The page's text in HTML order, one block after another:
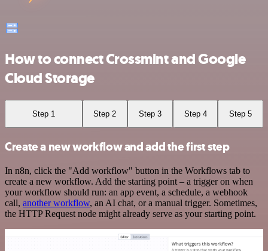
How to connect Crossmint and Google
Cloud Storage
Step 1 Step 2 Step 3 Step 4 Step 5
Create a new workflow and add the first step
In n8n, click the "Add workflow" button in the Workflows tab to
create a new workflow. Add the starting point – a trigger on when
your workflow should run: an app event, a schedule, a webhook
call, another workflow, an AI chat, or a manual trigger. Sometimes,
the HTTP Request node might already serve as your starting point.